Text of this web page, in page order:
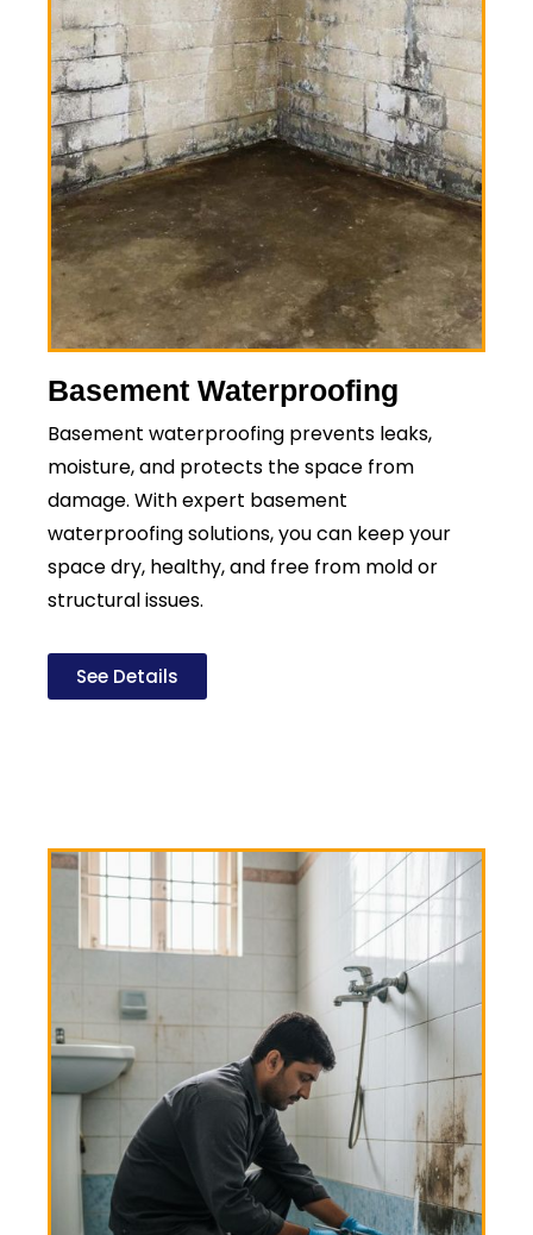
Basement Waterproofing
Basement waterproofing prevents leaks,
moisture, and protects the space from
damage. With expert basement
waterproofing solutions, you can keep your
space dry, healthy, and free from mold or
structural issues.
See Details